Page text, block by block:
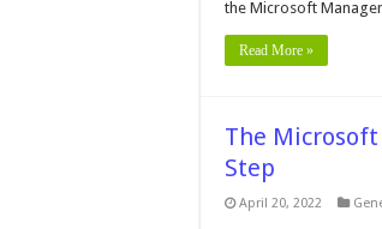
the Microsoft
Read More »
The Microsoft
Step
April 20, 2022